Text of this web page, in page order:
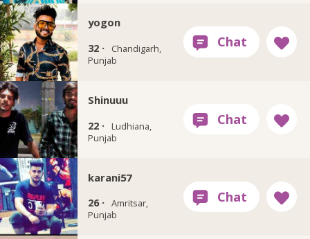
yogon
32 ·
Chandigarh,
Punjab
Shinuuu
22 ·
Ludhiana,
Punjab
karani57
26 · Amritsar,
Punjab